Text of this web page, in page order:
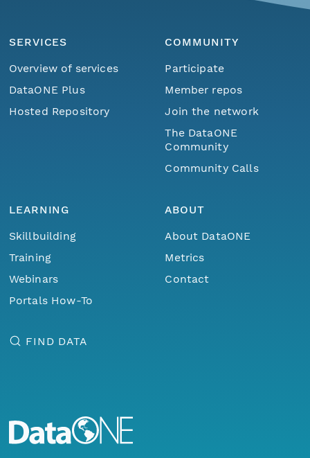
SERVICES
Overview of services
DataONE Plus
Hosted Repository
COMMUNITY
Participate
Member repos
Join the network
The DataONE
Community
Community Calls
LEARNING
Skillbuilding
Training
Webinars
Portals How-To
ABOUT
About DataONE
Metrics
Contact
FIND DATA